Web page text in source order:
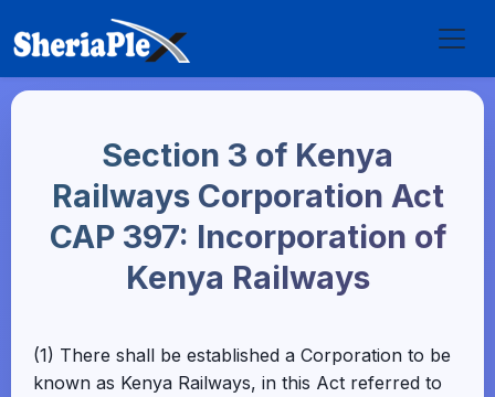
Section 3 of Kenya
Railways Corporation Act
CAP 397: Incorporation of
Kenya Railways
(1) There shall be established a Corporation to be
known as Kenya Railways, in this Act referred to